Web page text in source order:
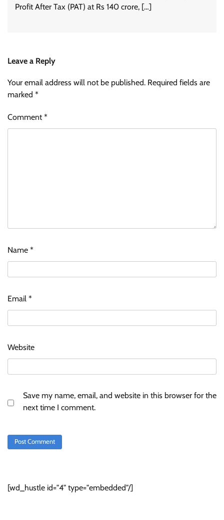
Profit After Tax (PAT) at Rs 140 crore, […]
Leave a Reply
Your email address will not be published. Required fields are
marked *
Comment*
Name *
Email *
Website
Save my name, email, and website in this browser for the
next time I comment.
[wd_hustle id="4" type="embedded"/]